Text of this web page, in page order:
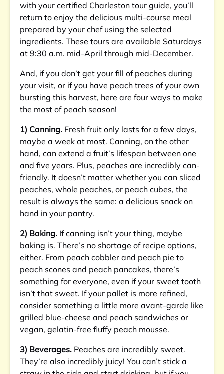
with your certified Charleston tour guide, you’ll
return to enjoy the delicious multi-course meal
prepared by your chef using the selected
ingredients. These tours are available Saturdays
at 9:30 a.m. mid-April through mid-December.
And, if you don’t get your fill of peaches during
your visit, or if you have peach trees of your own
bursting this harvest, here are four ways to make
the most of peach season!
1) Canning. Fresh fruit only lasts for a few days,
maybe a week at most. Canning, on the other
hand, can extend a fruit’s lifespan between one
and five years. Plus, peaches are incredibly can-
friendly. It doesn’t matter whether you can sliced
peaches, whole peaches, or peach cubes, the
result is always the same: a delicious snack on
hand in your pantry.
2) Baking. If canning isn’t your thing, maybe
baking is. There’s no shortage of recipe options,
either. From peach cobbler and peach pie to
peach scones and peach pancakes, there’s
something for everyone, even if your sweet tooth
isn’t that sweet. If your pallet is more refined,
consider something a little more avant-garde like
grilled blue-cheese and peach sandwiches or
vegan, gelatin-free fluffy peach mousse.
3) Beverages. Peaches are incredibly sweet.
They’re also incredibly juicy! You can’t stick a